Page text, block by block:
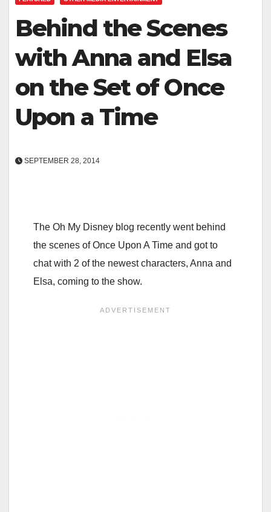
Behind the Scenes
with Anna and Elsa
on the Set of Once
Upon a Time
SEPTEMBER 28, 2014
The Oh My Disney blog recently went behind
the scenes of Once Upon A Time and got to
chat with 2 of the newest characters, Anna and
Elsa, coming to the show.